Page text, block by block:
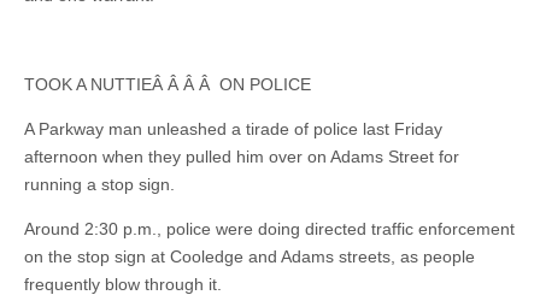
TOOK A NUTTIEÂ Â Â Â ON POLICE
A Parkway man unleashed a tirade of police last Friday
afternoon when they pulled him over on Adams Street for
running a stop sign.
Around 2:30 p.m., police were doing directed traffic enforcement
on the stop sign at Cooledge and Adams streets, as people
frequently blow through it.